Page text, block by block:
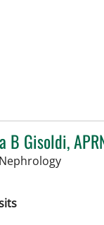
B Gisoldi,
in St